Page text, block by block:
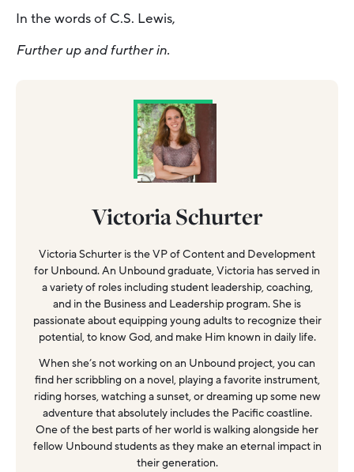
In the words of C.S. Lewis,
Further up and further in.
Victoria Schurter
Victoria Schurter is the VP of Content and Development
for Unbound. An Unbound graduate, Victoria has served in
a variety of roles including student leadership, coaching,
and in the Business and Leadership program. She is
passionate about equipping young adults to recognize their
potential, to know God, and make Him known in daily life.
When she’s not working on an Unbound project, you can
find her scribbling on a novel, playing a favorite instrument,
riding horses, watching a sunset, or dreaming up some new
adventure that absolutely includes the Pacific coastline.
One of the best parts of her world is walking alongside her
fellow Unbound students as they make an eternal impact in
their generation.